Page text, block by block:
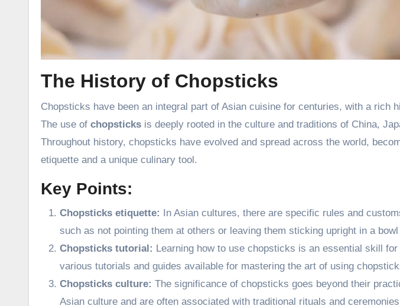
The History of Chopsticks
Chopsticks have been an integral part of Asian cuisine for centuries, with a rich
The use of chopsticks is deeply rooted in the culture and traditions of China,
Throughout history, chopsticks have evolved and spread across the world,
etiquette and a unique culinary tool.
Key Points:
Chopsticks etiquette: In Asian cultures, there are specific rules and
such as not pointing them at others or leaving them sticking upright in a
Chopsticks tutorial: Learning how to use chopsticks is an essential skill
various tutorials and guides available for mastering the art of using
Chopsticks culture: The significance of chopsticks goes beyond their
Asian culture and are often associated with traditional rituals and